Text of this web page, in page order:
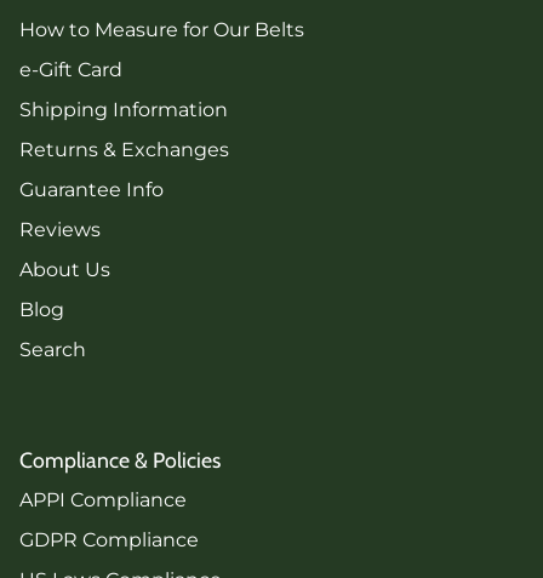
How to Measure for Our Belts
e-Gift Card
Shipping Information
Returns & Exchanges
Guarantee Info
Reviews
About Us
Blog
Search
Compliance & Policies
APPI Compliance
GDPR Compliance